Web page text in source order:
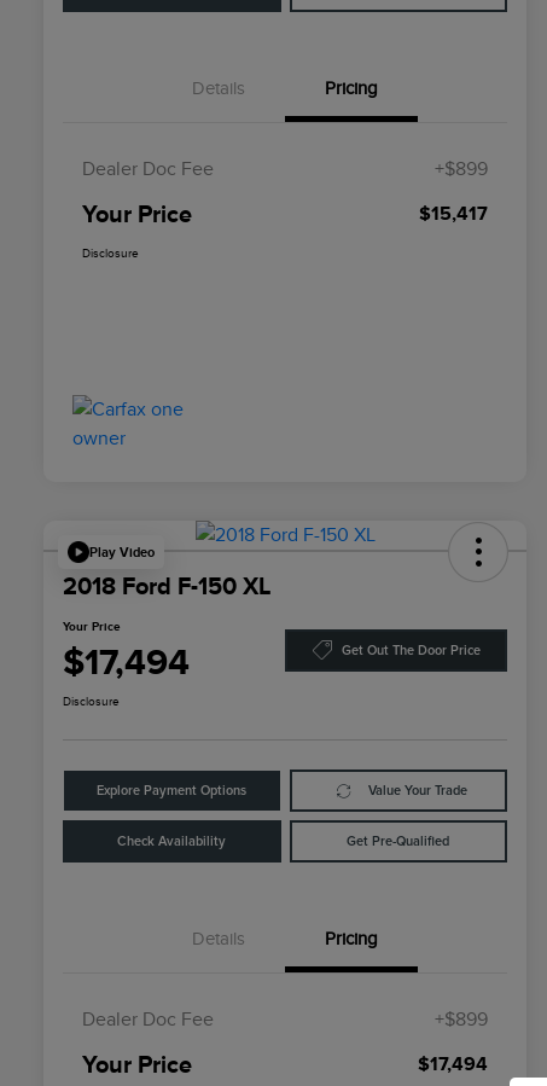
Details Pricing
Dealer Doc Fee +$899
Your Price $15,417
Disclosure
Play Video
2018 Ford F-150 XL
Your Price
$17,494 Get Out The Door Price
Disclosure
Explore Payment Options Value Your Trade
Check Availability Get Pre-Qualified
Details Pricing
Dealer Doc Fee +$899
Your Price $17,494